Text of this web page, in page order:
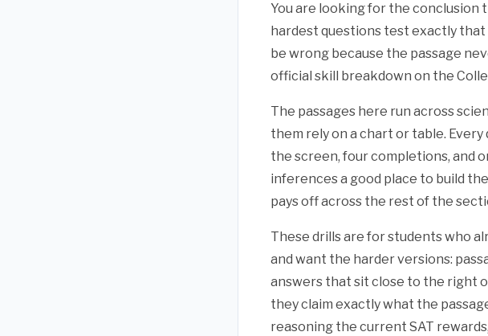
You are looking for the conclusion
hardest questions test exactly that
be wrong because the passage
official skill breakdown on the
The passages here run across
them rely on a chart or table.
the screen, four completions, and
inferences a good place to build
pays off across the rest of the
These drills are for students who
and want the harder versions:
answers that sit close to the right
they claim exactly what the
reasoning the current SAT